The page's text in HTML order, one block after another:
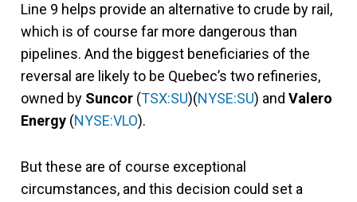
Line 9 helps provide an alternative to crude by rail,
which is of course far more dangerous than
pipelines. And the biggest beneficiaries of the
reversal are likely to be Quebec’s two refineries,
owned by Suncor (TSX:SU)(NYSE:SU) and Valero
Energy (NYSE:VLO).
But these are of course exceptional
circumstances, and this decision could set a